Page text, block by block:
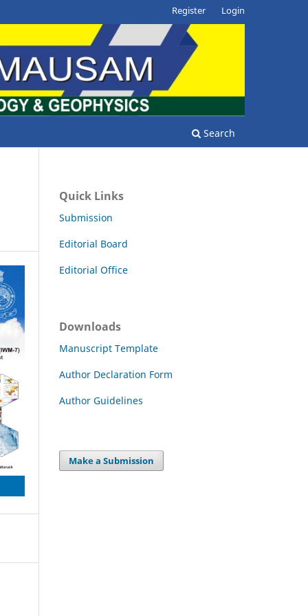
Search
Register Login
Quick Links
Submission
Editorial Board
Editorial Office
Downloads
Manuscript Template
Author Declaration Form
Author Guidelines
Make a Submission